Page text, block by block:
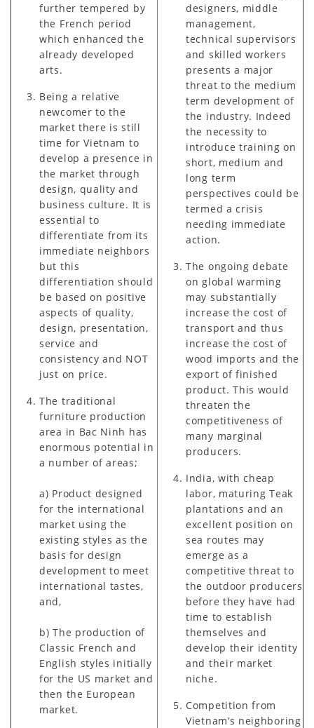
further tempered by
the French period
which enhanced the
already developed
arts.
Being a relative
newcomer to the
market there is still
time for Vietnam to
develop a presence in
the market through
design, quality and
business culture. It is
essential to
differentiate from its
immediate neighbors
but this
differentiation should
be based on positive
aspects of quality,
design, presentation,
service and
consistency and NOT
just on price.
The traditional
furniture production
area in Bac Ninh has
enormous potential in
a number of areas;
a) Product designed
for the international
market using the
existing styles as the
basis for design
development to meet
international tastes,
and,
b) The production of
Classic French and
English styles initially
for the US market and
then the European
market.
designers, middle
management,
technical supervisors
and skilled workers
presents a major
threat to the medium
term development of
the industry. Indeed
the necessity to
introduce training on
short, medium and
long term
perspectives could be
termed a crisis
needing immediate
action.
The ongoing debate
on global warming
may substantially
increase the cost of
transport and thus
increase the cost of
wood imports and the
export of finished
product. This would
threaten the
competitiveness of
many marginal
producers.
India, with cheap
labor, maturing Teak
plantations and an
excellent position on
sea routes may
emerge as a
competitive threat to
the outdoor producers
before they have had
time to establish
themselves and
develop their identity
and their market
niche.
Competition from
Vietnam’s neighboring